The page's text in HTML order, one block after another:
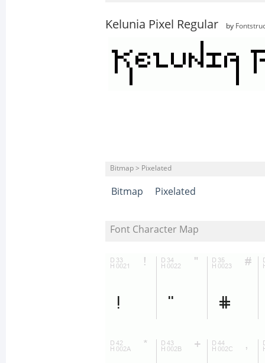
Kelunia Pixel Regular by
Bitmap > Pixelated
Bitmap Pixelated
Font Character Map